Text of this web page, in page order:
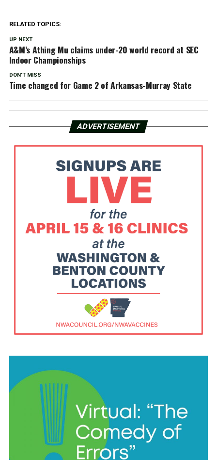
RELATED TOPICS:
UP NEXT
A&M’s Athing Mu claims under-20 world record at SEC
Indoor Championships
DON'T MISS
Time changed for Game 2 of Arkansas-Murray State
ADVERTISEMENT